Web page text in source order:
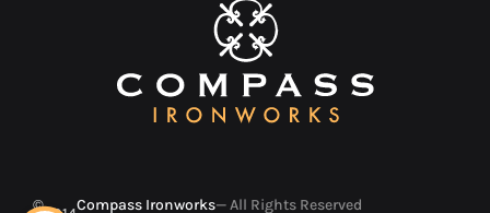
© Compass Ironworks— All Rights Reserved